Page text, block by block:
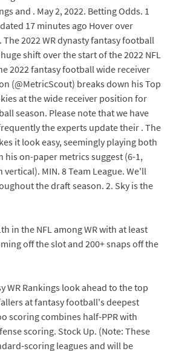
and . May 2, 2022. Betting Odds. 1
17 minutes ago Hover over
2022 WR dynasty fantasy football
shift over the start of the 2022 NFL
2022 fantasy football wide receiver
(@MetricScout) breaks down his Top
at the wide receiver position for
season. Please note that we have
the experts update their . The
it look easy, seemingly playing both
his on-paper metrics suggest (6-1,
vertical). MIN. 8 Team League. We'll
the draft season. 2. Sky is the
in the NFL among WR with at least
off the slot and 200+ snaps off the
WR Rankings look ahead to the top
at fantasy football's deepest
scoring combines half-PPR with
scoring. Stock Up. (Note: These
scoring leagues and will be